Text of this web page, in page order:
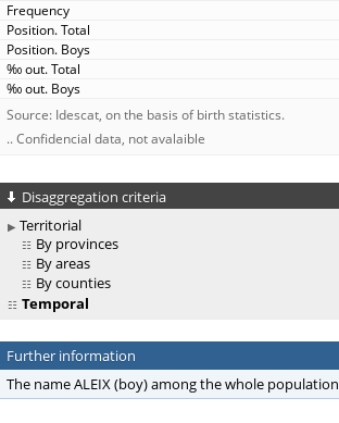
Source: Idescat, on the basis of birth statistics.
.. Confidencial data, not avalaible
Disaggregation criteria
Territorial
By provinces
By areas
By counties
Temporal
Further information
The name ALEIX (boy) among the whole population